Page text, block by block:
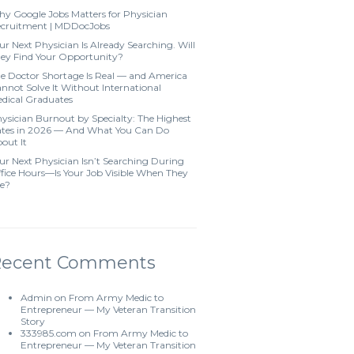
Google Jobs Matters for Physician
| MDDocJobs
Next Physician Is Already Searching. Will
Find Your Opportunity?
Doctor Shortage Is Real — and America
Solve It Without International
Graduates
Burnout by Specialty: The Highest
in 2026 — And What You Can Do
It
Next Physician Isn’t Searching During
Hours—Is Your Job Visible When They
Comments
Admin on From Army Medic to
Entrepreneur — My Veteran Transition
Story
333985.com on From Army Medic to
Entrepreneur — My Veteran Transition